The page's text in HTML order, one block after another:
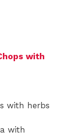
with
with herbs
with